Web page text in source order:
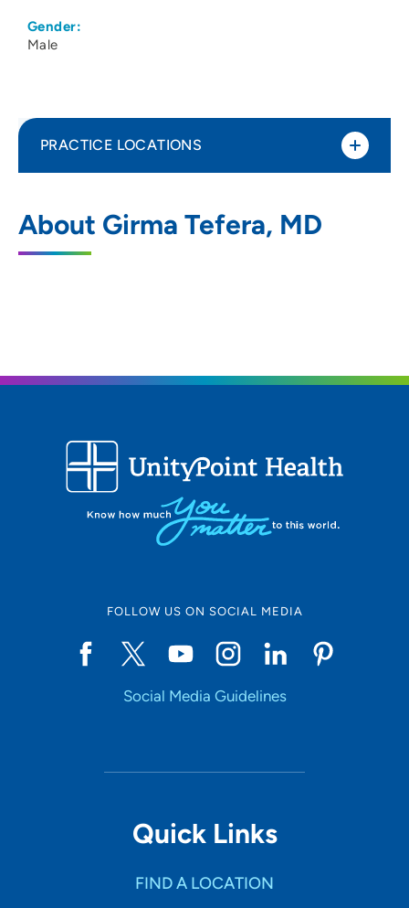
Gender:
Male
About Girma Tefera, MD
PRACTICE LOCATIONS
Clinic
1 South Park Street, Floor 5, Madison, WI
UW Health West Clinic
451 Junction Road, Madison, WI 53717
608-265-0700
608-265-7581
FOLLOW US ON SOCIAL MEDIA
Social Media Guidelines
Quick Links
FIND A LOCATION